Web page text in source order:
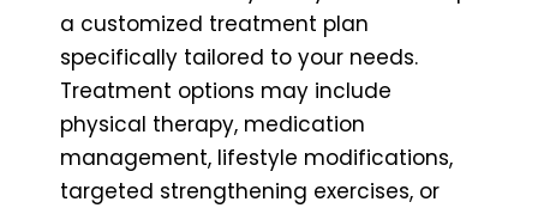
a customized treatment plan
specifically tailored to your needs.
Treatment options may include
physical therapy, medication
management, lifestyle modifications,
targeted strengthening exercises, or